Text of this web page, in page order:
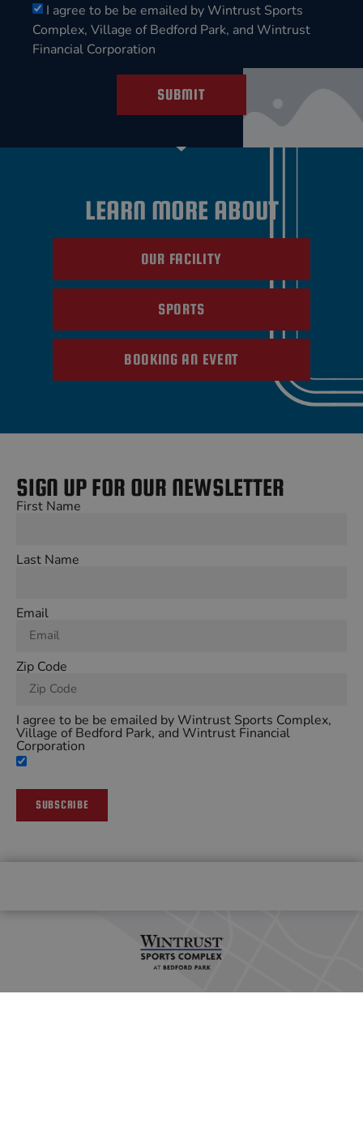
I agree to be be emailed by Wintrust Sports
Complex, Village of Bedford Park, and Wintrust
Financial Corporation
SUBMIT
LEARN MORE ABOUT
OUR FACILITY
SPORTS
BOOKING AN EVENT
SIGN UP FOR OUR NEWSLETTER
First Name
Last Name
Email
Zip Code
I agree to be be emailed by Wintrust Sports Complex,
Village of Bedford Park, and Wintrust Financial
Corporation
SUBSCRIBE